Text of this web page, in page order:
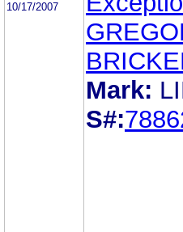
10/17/2007
Mark:
S#: